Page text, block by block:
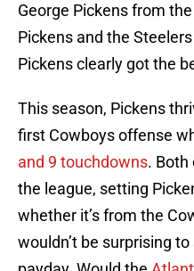
George Pickens from
Pickens and the
Pickens clearly got the
This season, Pickens
first Cowboys offense
and 9 touchdowns. Both
the league, setting
whether it’s from the
wouldn’t be surprising